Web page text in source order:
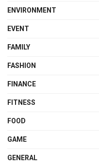
ENVIRONMENT
EVENT
FAMILY
FASHION
FINANCE
FITNESS
FOOD
GAME
GENERAL